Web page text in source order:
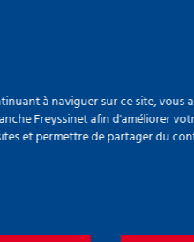
However,
your Personal Data
who is identified
à naviguer sur ce site, vous
Freyssinet afin d'améliorer
et permettre de partager du